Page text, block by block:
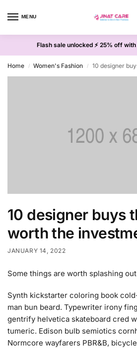
MENU
Flash sale unlocked ⚡ 25% off with
Home / Women's Fashion / 10 designer
10 designer buys
worth the
JANUARY 14, 2022
Some things are worth splashing
Synth kickstarter coloring book
man bun beard. Typewriter irony
gentrify helvetica skateboard cred
tumeric. Edison bulb semiotics
Normcore wayfarers PBR&B,